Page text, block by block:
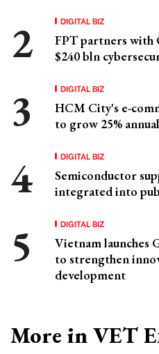
DIGITAL BIZ
FPT partners with
$240 bln
DIGITAL BIZ
HCM City's e-
to grow 25%
DIGITAL BIZ
Semiconductor
integrated into
DIGITAL BIZ
Vietnam launches
to strengthen
development
More in VET